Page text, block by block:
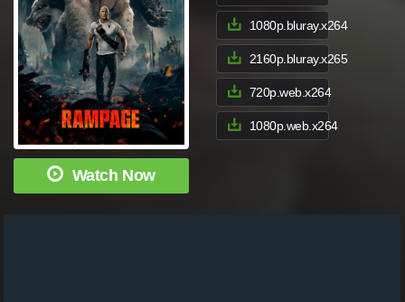
Watch Now
1080p.bluray.x264
2160p.bluray.x265
720p.web.x264
1080p.web.x264